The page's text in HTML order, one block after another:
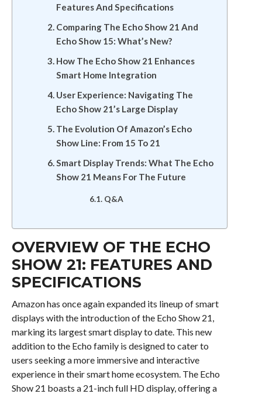
Features And Specifications
Comparing The Echo Show 21 And
Echo Show 15: What’s New?
How The Echo Show 21 Enhances
Smart Home Integration
User Experience: Navigating The
Echo Show 21’s Large Display
The Evolution Of Amazon’s Echo
Show Line: From 15 To 21
Smart Display Trends: What The Echo
Show 21 Means For The Future
Q&A
OVERVIEW OF THE ECHO
SHOW 21: FEATURES AND
SPECIFICATIONS
Amazon has once again expanded its lineup of smart
displays with the introduction of the Echo Show 21,
marking its largest smart display to date. This new
addition to the Echo family is designed to cater to
users seeking a more immersive and interactive
experience in their smart home ecosystem. The Echo
Show 21 boasts a 21-inch full HD display, offering a